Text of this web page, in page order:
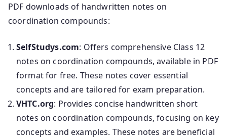
PDF downloads of handwritten notes on
coordination compounds:
SelfStudys.com: Offers comprehensive Class 12
notes on coordination compounds, available in PDF
format for free. These notes cover essential
concepts and are tailored for exam preparation.
VHTC.org: Provides concise handwritten short
notes on coordination compounds, focusing on key
concepts and examples. These notes are beneficial